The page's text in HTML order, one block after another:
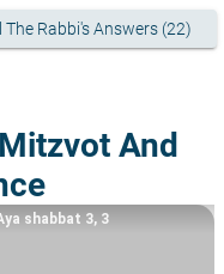
The Rabbi's Answers (22)
And
shabbat 3, 3